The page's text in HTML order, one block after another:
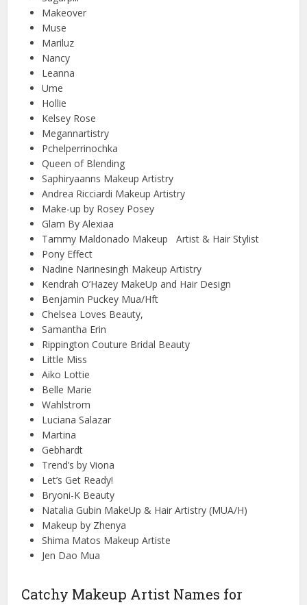
Makeover
Muse
Mariluz
Nancy
Leanna
Ume
Hollie
Kelsey Rose
Megannartistry
Pchelperrinochka
Queen of Blending
Saphiryaanns Makeup Artistry
Andrea Ricciardi Makeup Artistry
Make-up by Rosey Posey
Glam By Alexiaa
Tammy Maldonado Makeup Artist & Hair Stylist
Pony Effect
Nadine Narinesingh Makeup Artistry
Kendrah O’Hazey MakeUp and Hair Design
Benjamin Puckey Mua/Hft
Chelsea Loves Beauty,
Samantha Erin
Rippington Couture Bridal Beauty
Little Miss
Aiko Lottie
Belle Marie
Wahlstrom
Luciana Salazar
Martina
Gebhardt
Trend’s by Viona
Let’s Get Ready!
Bryoni-K Beauty
Natalia Gubin MakeUp & Hair Artistry (MUA/H)
Makeup by Zhenya
Shima Matos Makeup Artiste
Jen Dao Mua
Catchy Makeup Artist Names for